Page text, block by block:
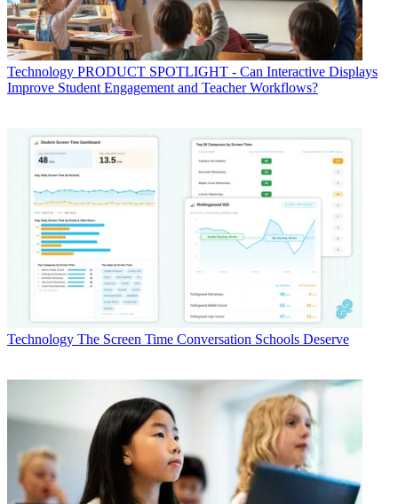
Technology PRODUCT SPOTLIGHT - Can Interactive Displays
Improve Student Engagement and Teacher Workflows?
Technology The Screen Time Conversation Schools Deserve